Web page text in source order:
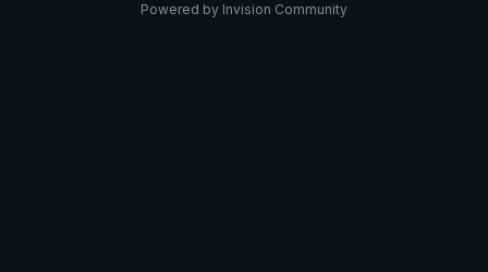
Powered by Invision Community